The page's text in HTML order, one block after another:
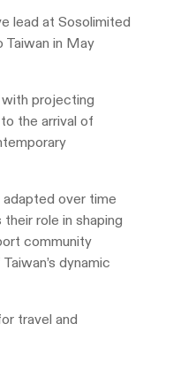
lead at Sosolimited
in May
projecting
the arrival of
over time
role in shaping
community
dynamic
travel and